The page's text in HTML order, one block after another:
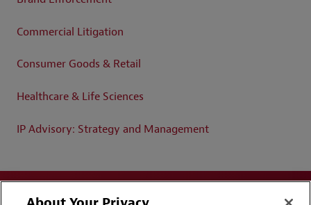
Commercial Litigation
Consumer Goods & Retail
Healthcare & Life Sciences
IP Advisory: Strategy and Management